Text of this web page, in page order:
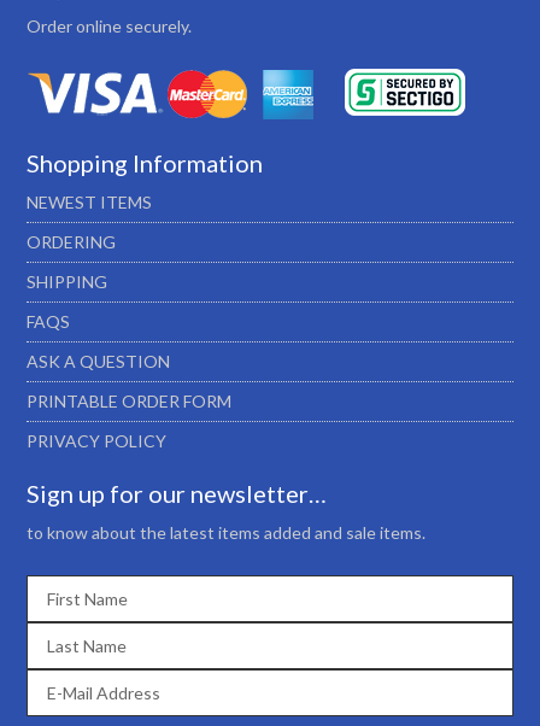
Order online securely.
Shopping Information
NEWEST ITEMS
ORDERING
SHIPPING
FAQS
ASK A QUESTION
PRINTABLE ORDER FORM
PRIVACY POLICY
Sign up for our newsletter…
to know about the latest items added and sale items.